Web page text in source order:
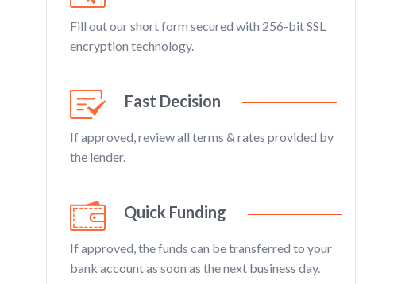
Fill out our short form secured with 256-bit SSL
encryption technology.
Fast Decision
If approved, review all terms & rates provided by
the lender.
Quick Funding
If approved, the funds can be transferred to your
bank account as soon as the next business day.